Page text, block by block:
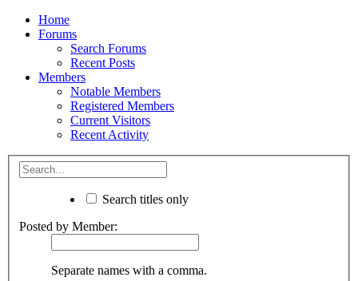
Home
Forums
Search Forums
Recent Posts
Members
Notable Members
Registered Members
Current Visitors
Recent Activity
Search titles only
Posted by Member:
Separate names with a comma.